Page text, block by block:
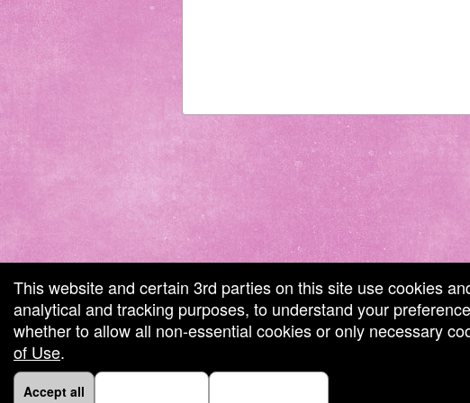
Ticketor (Ticketor.com)
by TrustedViews.org
This website and certain 3rd parties on this site use cookies
analytical and tracking purposes, to understand your
whether to allow all non-essential cookies or only necessary
of Use.
Accept all